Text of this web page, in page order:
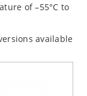
of –55°C to
available